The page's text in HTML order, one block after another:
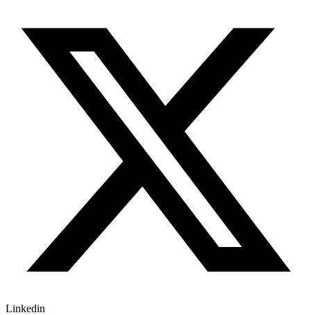
Linkedin